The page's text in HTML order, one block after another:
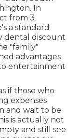
In
from 3
a standard
dental discount
"family"
advantages
entertainment
if those who
expenses
and wait to be
is actually not
and still see